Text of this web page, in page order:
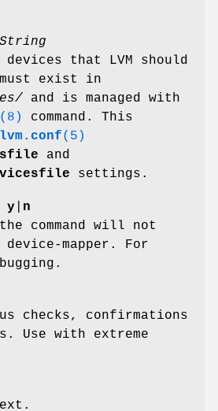
String
that LVM should
exist in
and is managed with
(8)
command. This
lvm.conf(5)
and
settings.
y
n
command will not
mapper. For
checks, confirmations
Use with extreme